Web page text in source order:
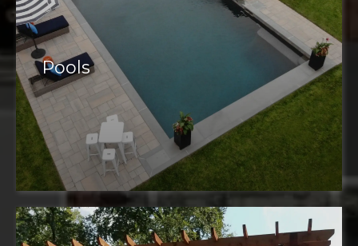
Pools